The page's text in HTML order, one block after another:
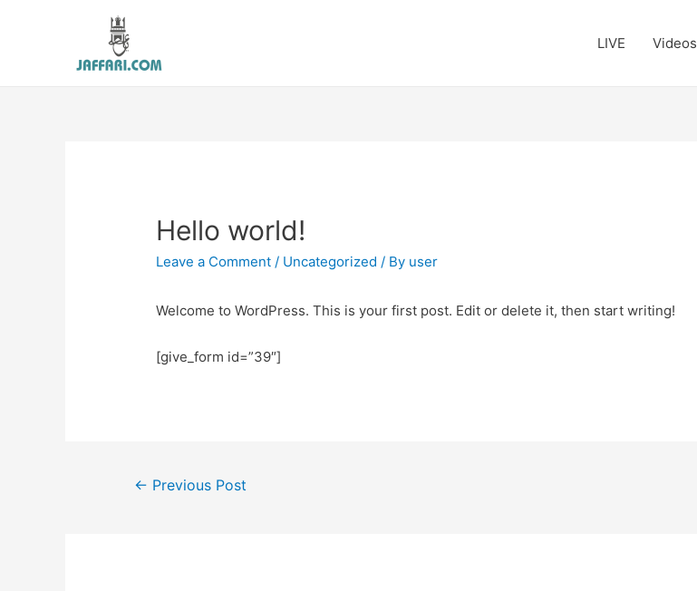
LIVE Videos
Hello world!
Leave a Comment / Uncategorized / By user
Welcome to WordPress. This is your first post. Edit or delete it, then start writing!
[give_form id=”39″]
Post
← Previous Post